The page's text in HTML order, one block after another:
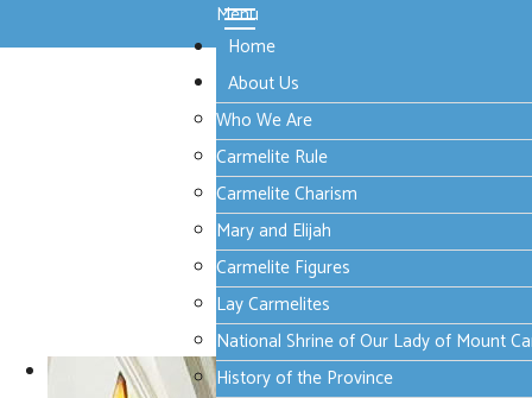
Menu
Home
About Us
Who We Are
Carmelite Rule
Carmelite Charism
Mary and Elijah
Carmelite Figures
Lay Carmelites
National Shrine of Our Lady of Mount
History of the Province